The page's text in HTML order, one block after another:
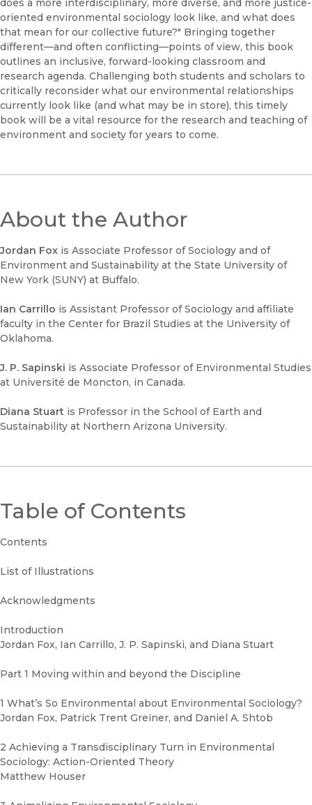
does a more interdisciplinary, more diverse, and more justice-
oriented environmental sociology look like, and what does
that mean for our collective future?" Bringing together
different—and often conflicting—points of view, this book
outlines an inclusive, forward-looking classroom and
research agenda. Challenging both students and scholars to
critically reconsider what our environmental relationships
currently look like (and what may be in store), this timely
book will be a vital resource for the research and teaching of
environment and society for years to come.
About the Author
Jordan Fox is Associate Professor of Sociology and of
Environment and Sustainability at the State University of
New York (SUNY) at Buffalo.
Ian Carrillo is Assistant Professor of Sociology and affiliate
faculty in the Center for Brazil Studies at the University of
Oklahoma.
J. P. Sapinski is Associate Professor of Environmental Studies
at Université de Moncton, in Canada.
Diana Stuart is Professor in the School of Earth and
Sustainability at Northern Arizona University.
Table of Contents
Contents
List of Illustrations
Acknowledgments
Introduction
Jordan Fox, Ian Carrillo, J. P. Sapinski, and Diana Stuart
Part 1 Moving within and beyond the Discipline
1 What’s So Environmental about Environmental Sociology?
Jordan Fox, Patrick Trent Greiner, and Daniel A. Shtob
2 Achieving a Transdisciplinary Turn in Environmental
Sociology: Action-Oriented Theory
Matthew Houser